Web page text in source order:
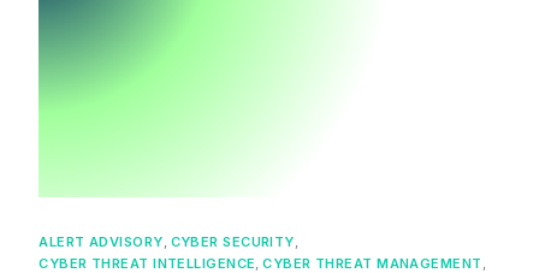
ALERT ADVISORY, CYBER SECURITY,
CYBER THREAT INTELLIGENCE,CYBER THREAT MANAGEMENT ,